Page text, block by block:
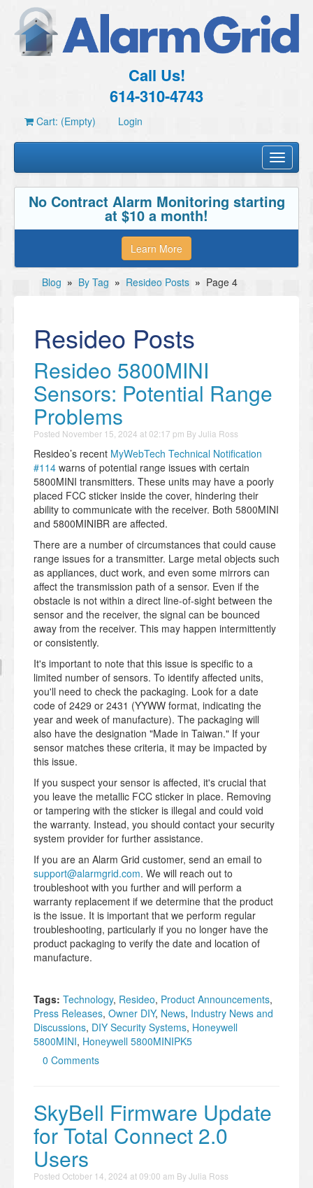
Call Us!
614-310-4743
Cart: (Empty) Login
Toggle
No Contract Alarm Monitoring starting
at $10 a month!
Learn More
Blog » By Tag » Resideo Posts » Page 4
Resideo Posts
Resideo 5800MINI
Sensors: Potential Range
Problems
Posted November 15, 2024 at 02:17 pm ByJulia Ross
Resideo’s recent MyWebTech Technical Notification
#114 warns of potential range issues with certain
5800MINI transmitters. These units may have a poorly
placed FCC sticker inside the cover, hindering their
ability to communicate with the receiver. Both 5800MINI
and 5800MINIBR are affected.
There are a number of circumstances that could cause
range issues for a transmitter. Large metal objects such
as appliances, duct work, and even some mirrors can
affect the transmission path of a sensor. Even if the
obstacle is not within a direct line-of-sight between the
sensor and the receiver, the signal can be bounced
away from the receiver. This may happen intermittently
or consistently.
It's important to note that this issue is specific to a
limited number of sensors. To identify affected units,
you'll need to check the packaging. Look for a date
code of 2429 or 2431 (YYWW format, indicating the
year and week of manufacture). The packaging will
also have the designation "Made in Taiwan." If your
sensor matches these criteria, it may be impacted by
this issue.
If you suspect your sensor is affected, it's crucial that
you leave the metallic FCC sticker in place. Removing
or tampering with the sticker is illegal and could void
the warranty. Instead, you should contact your security
system provider for further assistance.
If you are an Alarm Grid customer, send an email to
support@alarmgrid.com. We will reach out to
troubleshoot with you further and will perform a
warranty replacement if we determine that the product
is the issue. It is important that we perform regular
troubleshooting, particularly if you no longer have the
product packaging to verify the date and location of
manufacture.
Tags: Technology, Resideo, Product Announcements,
Press Releases, Owner DIY, News, Industry News and
Discussions, DIY Security Systems, Honeywell
5800MINI, Honeywell 5800MINIPK5
0 Comments
SkyBell Firmware Update
for Total Connect 2.0
Users
Posted October 14, 2024 at 09:00 am ByJulia Ross